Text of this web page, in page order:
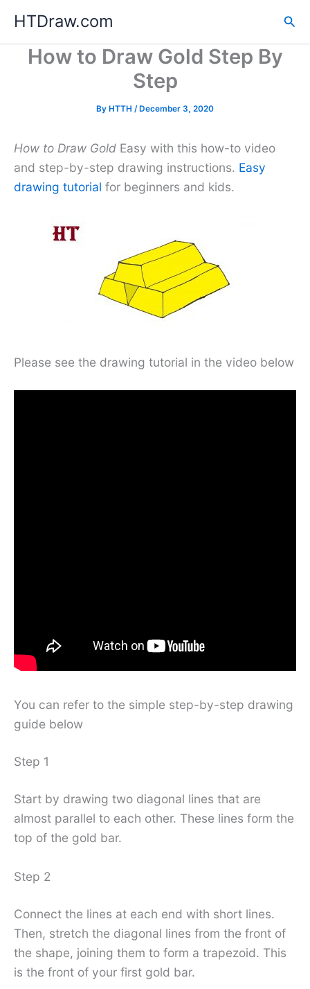
content
HTDraw.com
How to Draw Gold Step By
Step
By HTTH /December 3, 2020
How to Draw Gold Easy with this how-to video
and step-by-step drawing instructions. Easy
drawing tutorial for beginners and kids.
Please see the drawing tutorial in the video below
You can refer to the simple step-by-step drawing
guide below
Step 1
Start by drawing two diagonal lines that are
almost parallel to each other. These lines form the
top of the gold bar.
Step 2
Connect the lines at each end with short lines.
Then, stretch the diagonal lines from the front of
the shape, joining them to form a trapezoid. This
is the front of your first gold bar.